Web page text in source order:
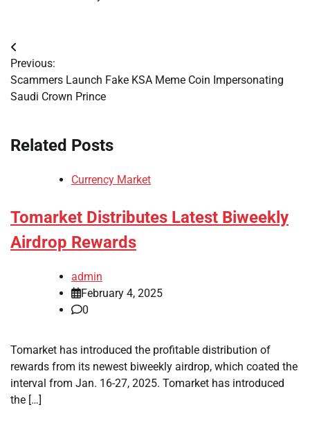
Post
navigation
Previous:
Scammers Launch Fake KSA Meme Coin Impersonating
Saudi Crown Prince
Related Posts
Currency Market
Tomarket Distributes Latest Biweekly
Airdrop Rewards
admin
February 4, 2025
0
Tomarket has introduced the profitable distribution of
rewards from its newest biweekly airdrop, which coated the
interval from Jan. 16-27, 2025. Tomarket has introduced
the […]